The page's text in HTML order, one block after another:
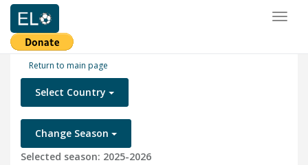
Return to main page
Select Country
Change Season
Selected season: 2025-2026